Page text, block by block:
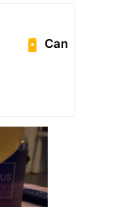
Can